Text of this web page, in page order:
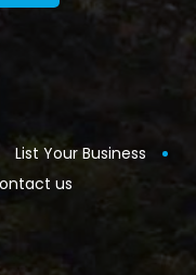
List Your Business
us